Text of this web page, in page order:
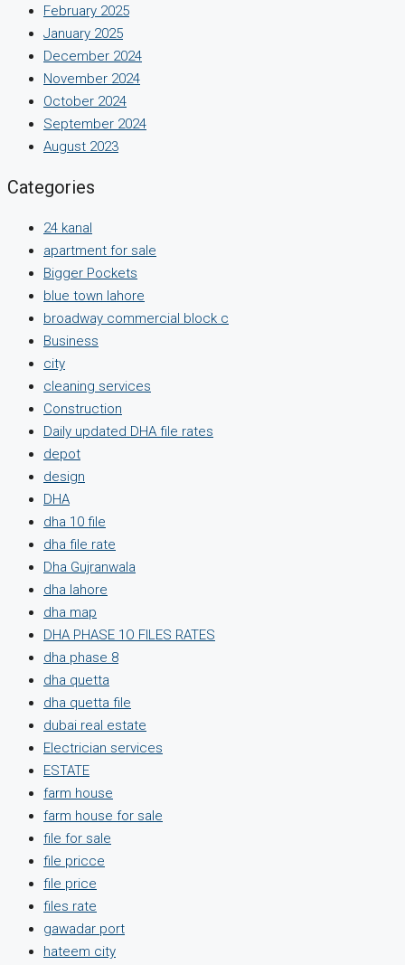
February 2025
January 2025
December 2024
November 2024
October 2024
September 2024
August 2023
Categories
24 kanal
apartment for sale
Bigger Pockets
blue town lahore
broadway commercial block c
Business
city
cleaning services
Construction
Daily updated DHA file rates
depot
design
DHA
dha 10 file
dha file rate
Dha Gujranwala
dha lahore
dha map
DHA PHASE 1O FILES RATES
dha phase 8
dha quetta
dha quetta file
dubai real estate
Electrician services
ESTATE
farm house
farm house for sale
file for sale
file pricce
file price
files rate
gawadar port
hateem city